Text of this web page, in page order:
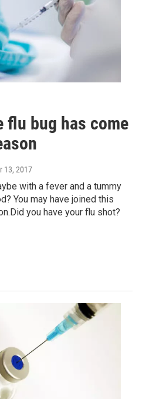
flu bug has come
13, 2017
with a fever and a tummy
You may have joined this
you have your flu shot?